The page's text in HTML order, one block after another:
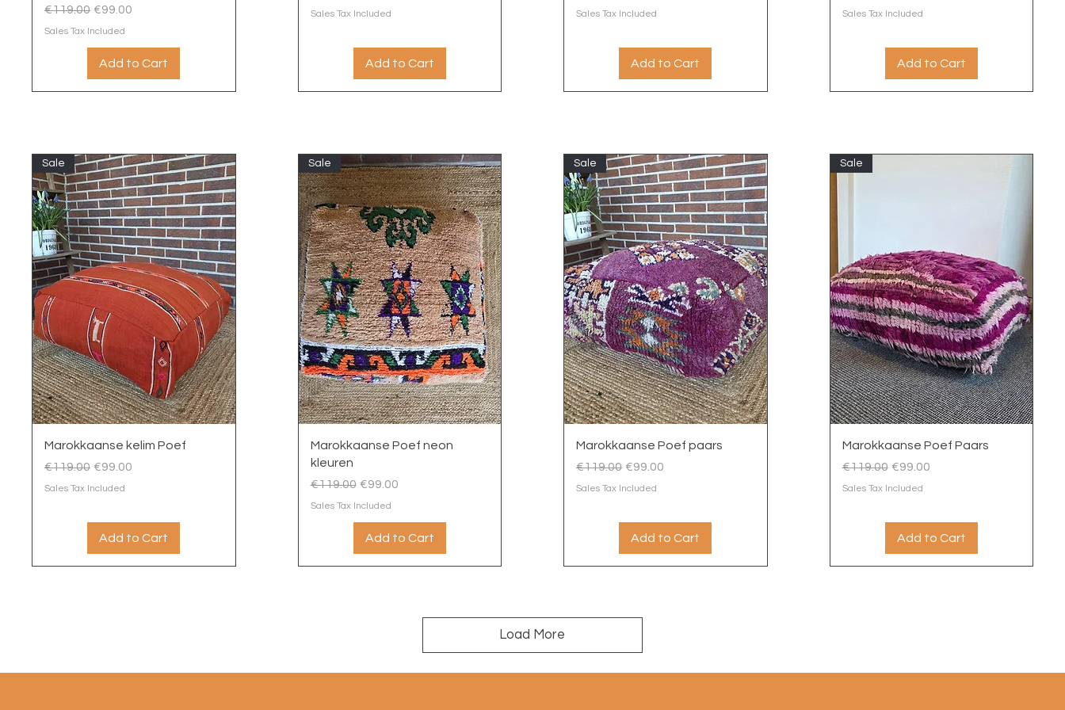
Regular Price
€119.00 Sale Price
€99.00
Sales Tax Included
Add to Cart
Sales Tax Included
Add to Cart
Sales Tax Included
Add to Cart
Sales Tax Included
Add to Cart
Quick View
Sale
Marokkaanse kelim Poef
Regular Price
€119.00 Sale Price
€99.00
Sales Tax Included
Add to Cart
Quick View
Sale
Marokkaanse Poef neon
kleuren
Regular Price
€119.00 Sale Price
€99.00
Sales Tax Included
Add to Cart
Quick View
Sale
Marokkaanse Poef paars
Regular Price
€119.00 Sale Price
€99.00
Sales Tax Included
Add to Cart
Quick View
Sale
Marokkaanse Poef Paars
Regular Price
€119.00 Sale Price
€99.00
Sales Tax Included
Add to Cart
Load More